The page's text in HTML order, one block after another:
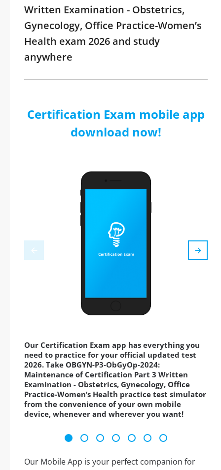
Written Examination - Obstetrics,
Gynecology, Office Practice-Women’s
Health exam 2026 and study
anywhere
Certification Exam mobile app
download now!
Our Certification Exam app has everything you
need to practice for your official updated test
2026. Take OBGYN-P3-ObGyOp-2024:
Maintenance of Certification Part 3 Written
Examination - Obstetrics, Gynecology, Office
Practice-Women’s Health practice test simulator
from the convenience of your own mobile
device, whenever and wherever you want!
Our Mobile App is your perfect companion for